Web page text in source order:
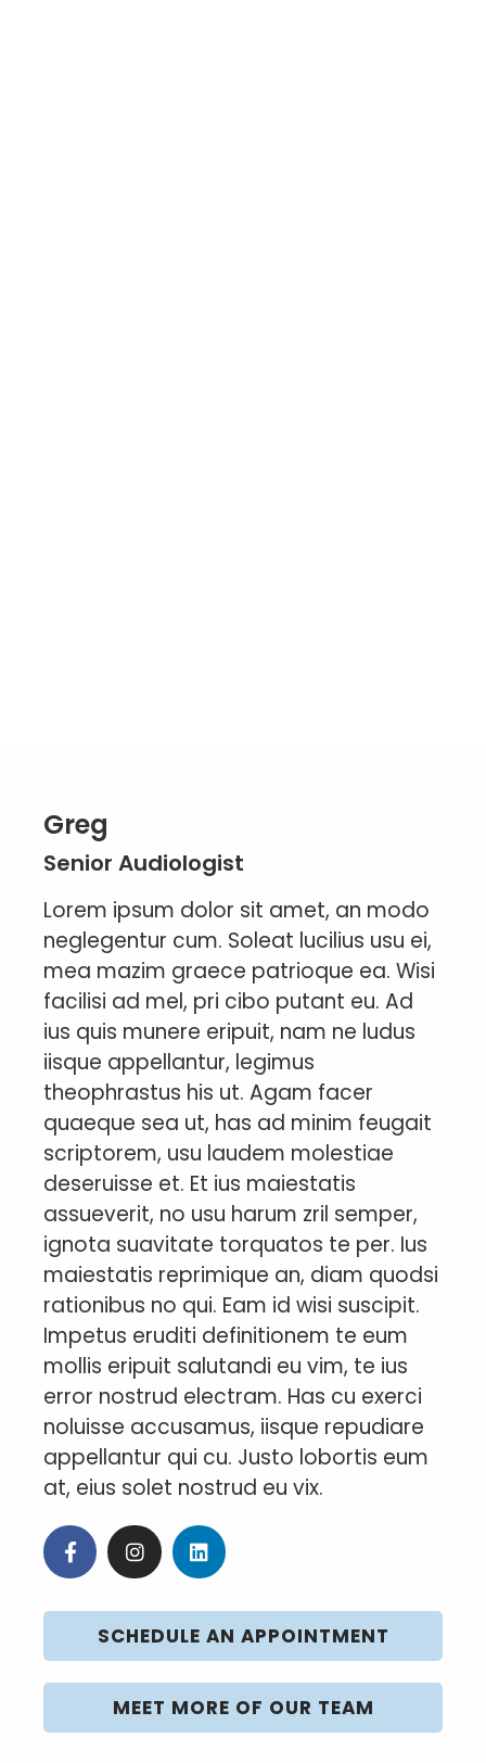
Greg
Senior Audiologist
Lorem ipsum dolor sit amet, an modo
neglegentur cum. Soleat lucilius usu ei,
mea mazim graece patrioque ea. Wisi
facilisi ad mel, pri cibo putant eu. Ad
ius quis munere eripuit, nam ne ludus
iisque appellantur, legimus
theophrastus his ut. Agam facer
quaeque sea ut, has ad minim feugait
scriptorem, usu laudem molestiae
deseruisse et. Et ius maiestatis
assueverit, no usu harum zril semper,
ignota suavitate torquatos te per. Ius
maiestatis reprimique an, diam quodsi
rationibus no qui. Eam id wisi suscipit.
Impetus eruditi definitionem te eum
mollis eripuit salutandi eu vim, te ius
error nostrud electram. Has cu exerci
noluisse accusamus, iisque repudiare
appellantur qui cu. Justo lobortis eum
at, eius solet nostrud eu vix.
SCHEDULE AN APPOINTMENT
MEET MORE OF OUR TEAM